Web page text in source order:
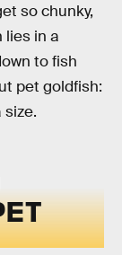
so chunky,
lies in a
to fish
pet goldfish: